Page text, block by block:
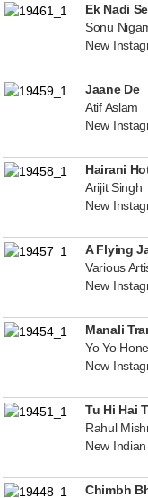
Ek Nadi
Sonu
New
Jaane De
Atif Aslam
New
Hairani
Arijit Singh
New
A Flying
Various
New
Manali
Yo Yo
New
Tu Hi Hai
Rahul
New
Chimbh